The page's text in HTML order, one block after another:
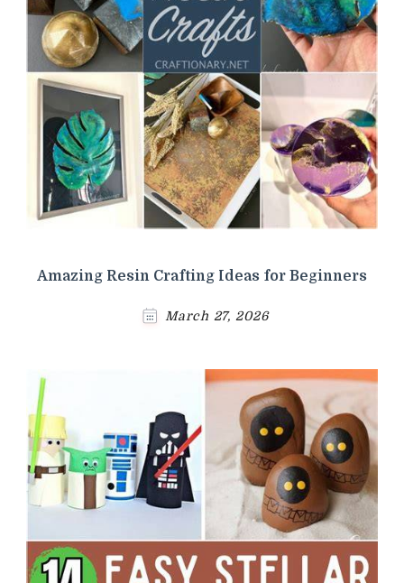
Amazing Resin Crafting Ideas for Beginners
March 27, 2026